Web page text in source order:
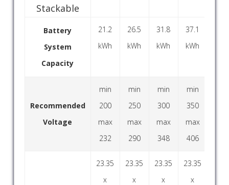
Stackable
Battery
System
Capacity
21.2
kWh
26.5
kWh
31.8
kWh
37.1
kWh
Recommended
Voltage
min
200
max
232
min
250
max
290
min
300
max
348
min
350
max
406
23.35
x
23.35
x
23.35
x
23.35
x